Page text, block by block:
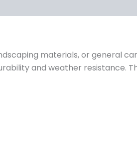
materials, or general
and weather resistance.